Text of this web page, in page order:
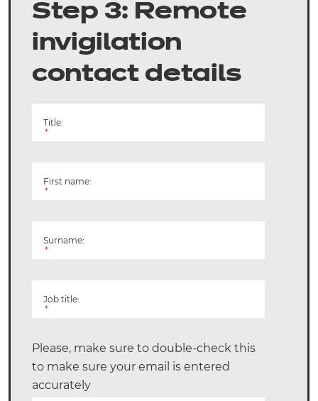
Step 3: Remote
invigilation
contact details
Title:
*
First name:
*
Surname:
*
Job title:
*
Please, make sure to double-check this
to make sure your email is entered
accurately